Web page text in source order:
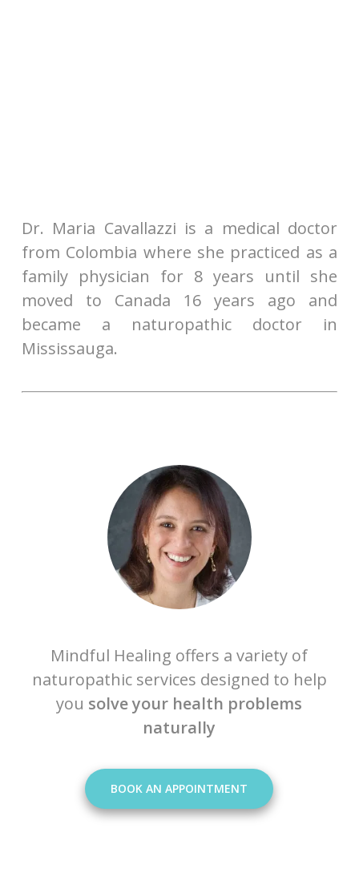
Dr. Maria Cavallazzi is a medical doctor
from Colombia where she practiced as a
family physician for 8 years until she
moved to Canada 16 years ago and
became a naturopathic doctor in
Mississauga.
Mindful Healing offers a variety of
naturopathic services designed to help
you solve your health problems
naturally
BOOK AN APPOINTMENT